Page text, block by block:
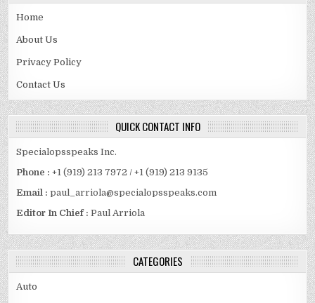
Home
About Us
Privacy Policy
Contact Us
QUICK CONTACT INFO
Specialopsspeaks Inc.
Phone : +1 (919) 213 7972 / +1 (919) 213 9135
Email :paul_arriola@specialopsspeaks.com
Editor In Chief : Paul Arriola
CATEGORIES
Auto